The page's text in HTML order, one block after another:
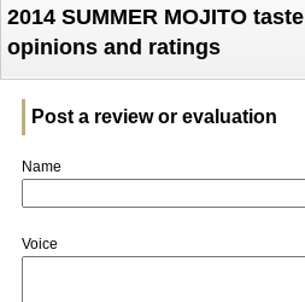
2014 SUMMER MOJITO
opinions and ratings
Post a review or evaluation
Name
Voice